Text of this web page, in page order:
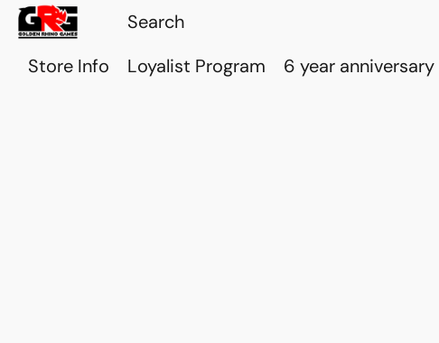
Store Info Loyalist Program 6 year anniversary